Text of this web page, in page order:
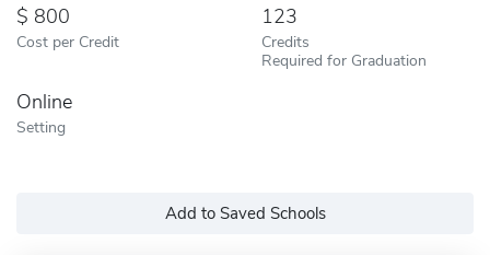
800
Cost per Credit
123
Credits
Required for Graduation
Online
Setting
Add to Saved Schools